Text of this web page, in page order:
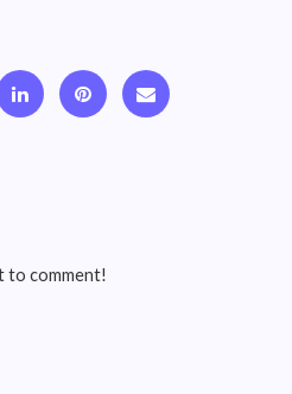
to comment!